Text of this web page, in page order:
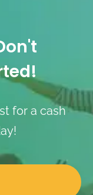
for a cash